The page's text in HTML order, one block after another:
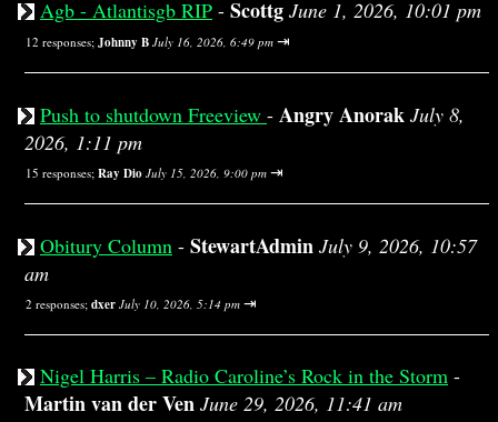
Agb - Atlantisgb RIP - Scottg June 1, 2026, 10:01 pm
12 responses; Johnny B July 16, 2026, 6:49 pm ⇥
Push to shutdown Freeview - Angry Anorak July 8,
2026, 1:11 pm
15 responses; Ray Dio July 15, 2026, 9:00 pm ⇥
Obitury Column - StewartAdmin July 9, 2026, 10:57
am
2 responses; dxer July 10, 2026, 5:14 pm ⇥
Nigel Harris – Radio Caroline’s Rock in the Storm -
Martin van der Ven June 29, 2026, 11:41 am